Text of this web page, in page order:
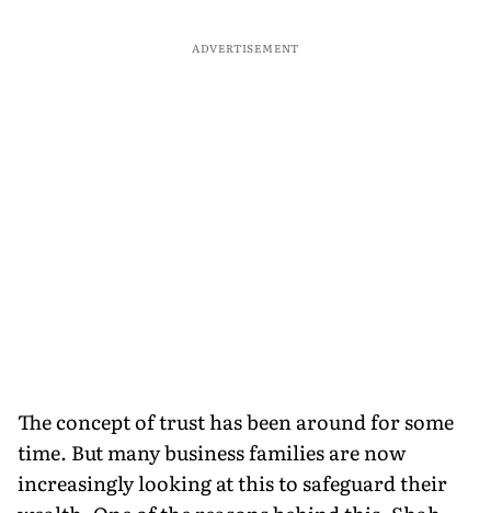
ADVERTISEMENT
The concept of trust has been around for some
time. But many business families are now
increasingly looking at this to safeguard their